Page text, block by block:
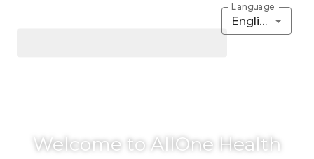
Language
English
Welcome to AllOne Health